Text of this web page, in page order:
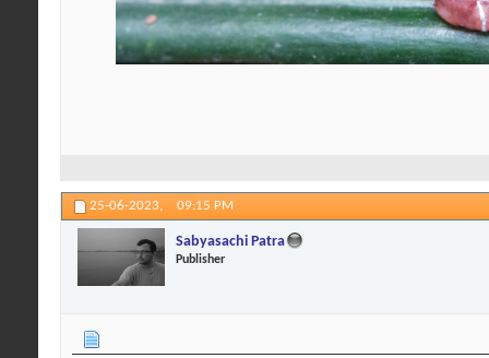
25-06-2023, 09:15 PM
Sabyasachi Patra
Publisher